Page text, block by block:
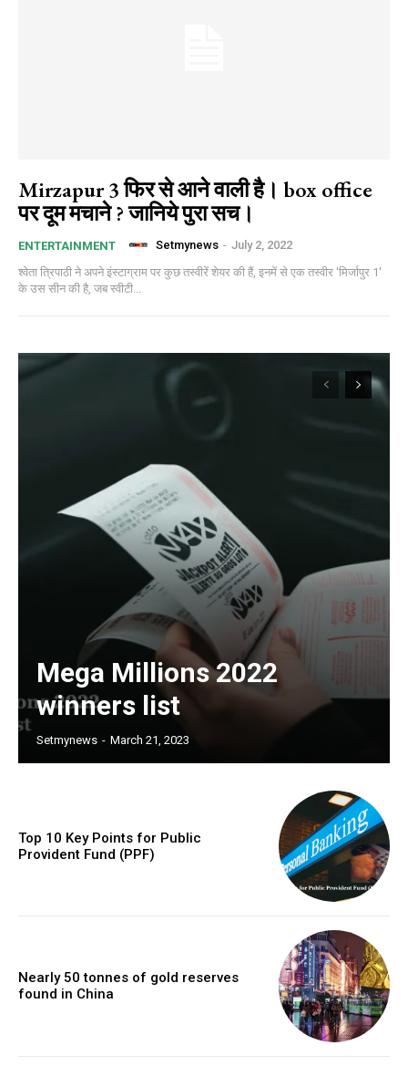
Mirzapur 3 फिर से आने वाली है। box office
पर दूम मचाने ? जानिये पुरा सच।
ENTERTAINMENT Setmynews - July 2, 2022
श्वेता त्रिपाठी ने अपने इंस्टाग्राम पर कुछ तस्वीरें शेयर की हैं, इनमें से एक तस्वीर 'मिर्जापुर 1'
के उस सीन की है, जब स्वीटी...
Mega Millions 2022
winners list
Setmynews - March 21, 2023
Top 10 Key Points for Public
Provident Fund (PPF)
Nearly 50 tonnes of gold reserves
found in China